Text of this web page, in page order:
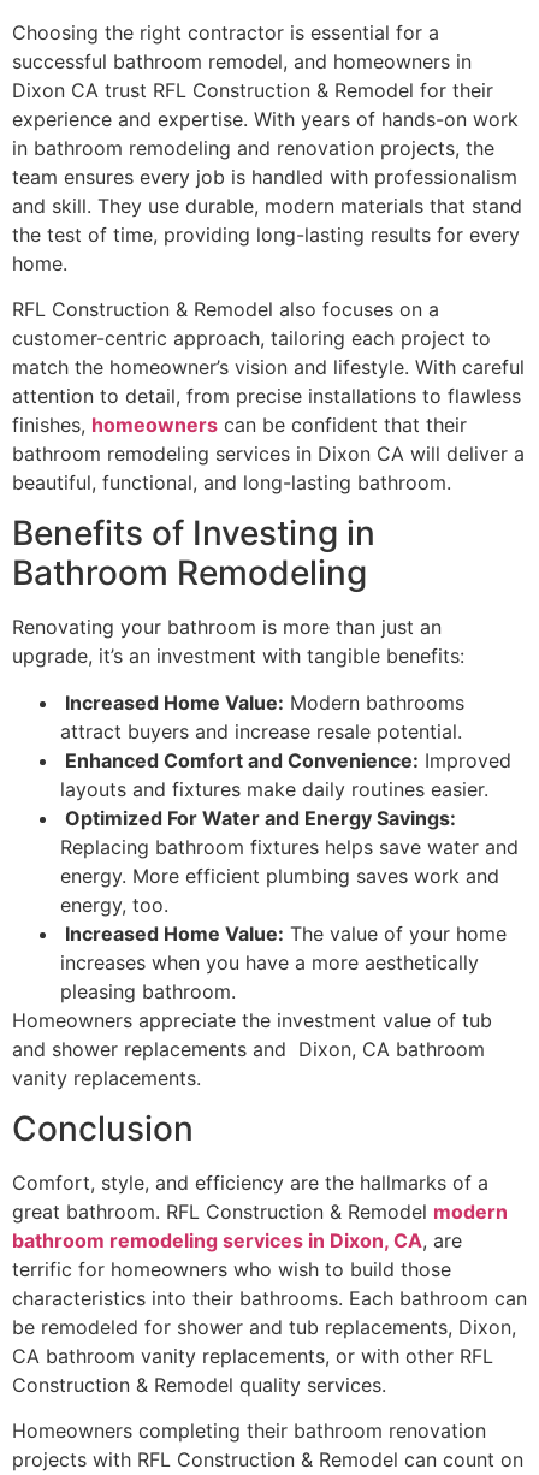
Choosing the right contractor is essential for a
successful bathroom remodel, and homeowners in
Dixon CA trust RFL Construction & Remodel for their
experience and expertise. With years of hands-on work
in bathroom remodeling and renovation projects, the
team ensures every job is handled with professionalism
and skill. They use durable, modern materials that stand
the test of time, providing long-lasting results for every
home.
RFL Construction & Remodel also focuses on a
customer-centric approach, tailoring each project to
match the homeowner’s vision and lifestyle. With careful
attention to detail, from precise installations to flawless
finishes, homeowners can be confident that their
bathroom remodeling services in Dixon CA will deliver a
beautiful, functional, and long-lasting bathroom.
Benefits of Investing in
Bathroom Remodeling
Renovating your bathroom is more than just an
upgrade, it’s an investment with tangible benefits:
Increased Home Value: Modern bathrooms
attract buyers and increase resale potential.
Enhanced Comfort and Convenience: Improved
layouts and fixtures make daily routines easier.
Optimized For Water and Energy Savings:
Replacing bathroom fixtures helps save water and
energy. More efficient plumbing saves work and
energy, too.
Increased Home Value: The value of your home
increases when you have a more aesthetically
pleasing bathroom.
Homeowners appreciate the investment value of tub
and shower replacements and Dixon, CA bathroom
vanity replacements.
Conclusion
Comfort, style, and efficiency are the hallmarks of a
great bathroom. RFL Construction & Remodel modern
bathroom remodeling services in Dixon, CA, are
terrific for homeowners who wish to build those
characteristics into their bathrooms. Each bathroom can
be remodeled for shower and tub replacements, Dixon,
CA bathroom vanity replacements, or with other RFL
Construction & Remodel quality services.
Homeowners completing their bathroom renovation
projects with RFL Construction & Remodel can count on